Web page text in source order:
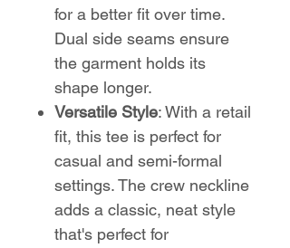
for a better fit over time.
Dual side seams ensure
the garment holds its
shape longer.
Versatile Style: With a retail
fit, this tee is perfect for
casual and semi-formal
settings. The crew neckline
adds a classic, neat style
that's perfect for